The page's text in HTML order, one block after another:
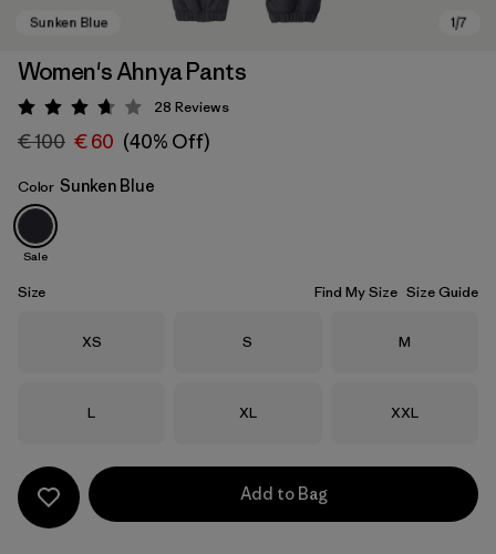
Women's Ahnya Pants
Rating: 3.7 / 5
28 Reviews
€ 100 € 60 (40% Off)
Color Sunken Blue
Sale
Size Find My Size Size Guide
Size
XS Size
S Size
M
Size
L Size
XL Size
XXL
Add to Bag